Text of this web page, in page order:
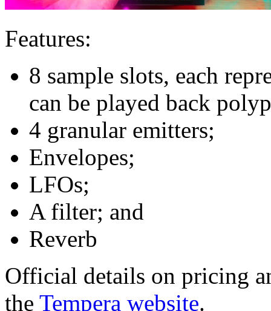
Features:
8 sample slots, each
can be played back
4 granular emitters;
Envelopes;
LFOs;
A filter; and
Reverb
Official details on pricing
the Tempera website.